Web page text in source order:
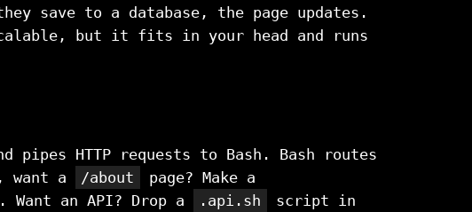
save to a database, the page updates.
but it fits in your head and runs
HTTP requests to Bash. Bash routes
want a
/about
page? Make a
an API? Drop a .api.sh
script in